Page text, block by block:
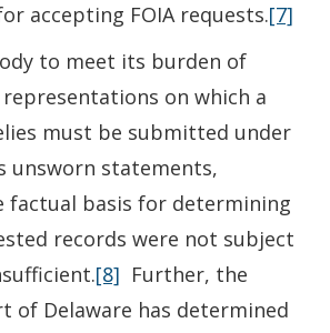
accepting FOIA requests.[7]
to meet its burden of
on which a
must be submitted under
unsworn statements,
factual basis for determining
records were not subject
[8] Further, the
of Delaware has determined